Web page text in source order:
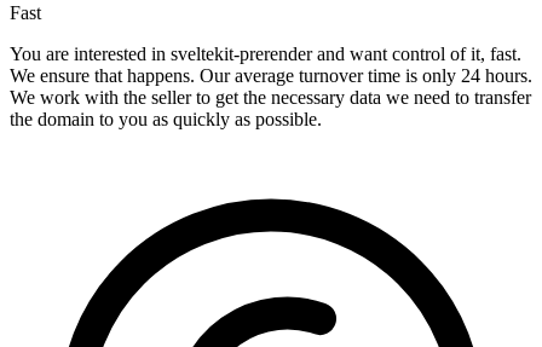
Fast
You are interested in sveltekit-prerender and want control of it, fast.
We ensure that happens. Our average turnover time is only 24 hours.
We work with the seller to get the necessary data we need to transfer
the domain to you as quickly as possible.